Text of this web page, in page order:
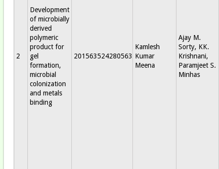
2
Development
of microbially
derived
polymeric
product for
gel
formation,
microbial
colonization
and metals
binding
201563524280563
Kamlesh
Kumar
Meena
Ajay M.
Sorty, KK.
Krishnani,
Paramjeet S.
Minhas